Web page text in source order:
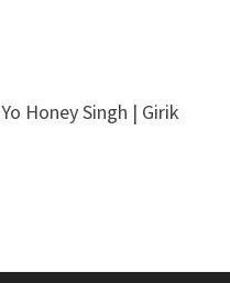
Honey Singh | Girik